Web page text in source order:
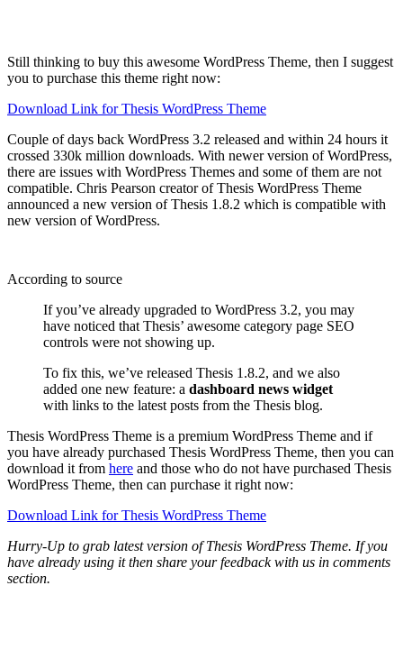
Still thinking to buy this awesome WordPress Theme, then I suggest
you to purchase this theme right now:
Download Link for Thesis WordPress Theme
Couple of days back WordPress 3.2 released and within 24 hours it
crossed 330k million downloads. With newer version of WordPress,
there are issues with WordPress Themes and some of them are not
compatible. Chris Pearson creator of Thesis WordPress Theme
announced a new version of Thesis 1.8.2 which is compatible with
new version of WordPress.
According to source
If you’ve already upgraded to WordPress 3.2, you may
have noticed that Thesis’ awesome category page SEO
controls were not showing up.
To fix this, we’ve released Thesis 1.8.2, and we also
added one new feature: a dashboard news widget
with links to the latest posts from the Thesis blog.
Thesis WordPress Theme is a premium WordPress Theme and if
you have already purchased Thesis WordPress Theme, then you can
download it from here and those who do not have purchased Thesis
WordPress Theme, then can purchase it right now:
Download Link for Thesis WordPress Theme
Hurry-Up to grab latest version of Thesis WordPress Theme. If you
have already using it then share your feedback with us in comments
section.